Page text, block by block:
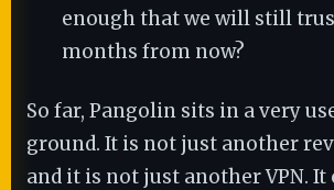
enough that we will still
months from now?
So far, Pangolin sits in a very
ground. It is not just another
and it is not just another VPN. It